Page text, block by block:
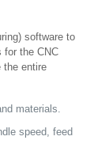
software to
for the CNC
the entire
materials.
speed, feed